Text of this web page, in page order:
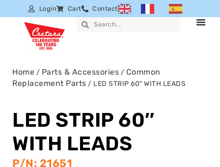
Login Cart Contact
Home / Parts & Accessories / Common
Replacement Parts / LED STRIP 60″ WITH LEADS
LED STRIP 60″
WITH LEADS
P/N: 21651